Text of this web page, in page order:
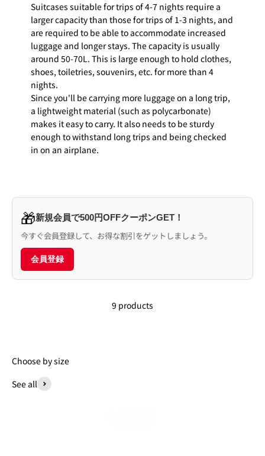
Suitcases suitable for trips of 4-7 nights require a
larger capacity than those for trips of 1-3 nights, and
are required to be able to accommodate increased
luggage and longer stays. The capacity is usually
around 50-70L. This is large enough to hold clothes,
shoes, toiletries, souvenirs, etc. for more than 4
nights.
Since you'll be carrying more luggage on a long trip,
a lightweight material (such as polycarbonate)
makes it easy to carry. It also needs to be sturdy
enough to withstand long trips and being checked
in on an airplane.
🎁新規会員で500円OFFクーポンGET！
今すぐ会員登録して、お得な割引をゲットしましょう。
会員登録
9 products
Choose by size
See all